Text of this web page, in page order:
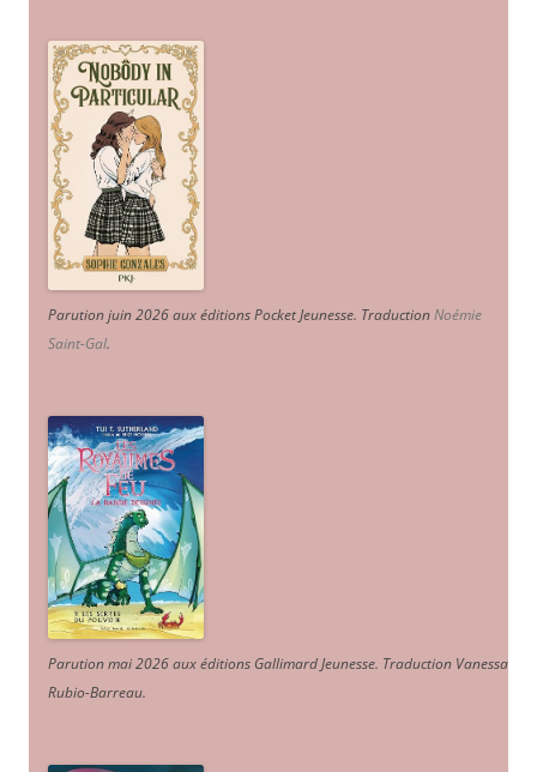
Parution juin 2026 aux éditions Pocket Jeunesse. TraductionNoémie
Saint-Gal.
Parution mai 2026 aux éditions Gallimard Jeunesse. Traduction Vanessa
Rubio-Barreau.